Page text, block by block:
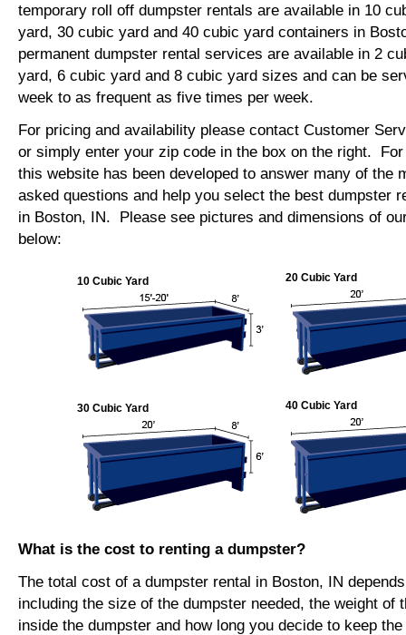
temporary roll off dumpster rentals are available in 10
yard, 30 cubic yard and 40 cubic yard containers in
permanent dumpster rental services are available in 2
yard, 6 cubic yard and 8 cubic yard sizes and can be
week to as frequent as five times per week.
For pricing and availability please contact Customer
or simply enter your zip code in the box on the right.
this website has been developed to answer many of the
asked questions and help you select the best dumpster
in Boston, IN. Please see pictures and dimensions of
below:
10 Cubic Yard 20 Cubic Yard
30 Cubic Yard 40 Cubic Yard
What is the cost to renting a dumpster?
The total cost of a dumpster rental in Boston, IN
including the size of the dumpster needed, the weight of
inside the dumpster and how long you decide to keep